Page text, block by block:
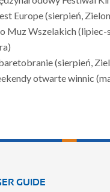
Europe (sierpień,
Muz Wszelakich (lipiec-
(sierpień,
otwarte winnic
GUIDE